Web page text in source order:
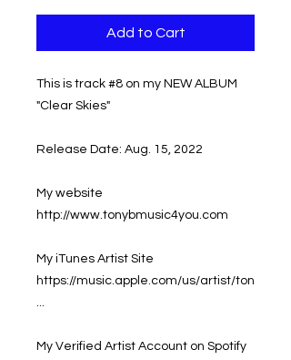
Add to Cart
This is track #8 on my NEW ALBUM
"Clear Skies"
Release Date: Aug. 15, 2022
My website
http://www.tonybmusic4you.com
My iTunes Artist Site
https://music.apple.com/us/artist/ton
...
My Verified Artist Account on Spotify